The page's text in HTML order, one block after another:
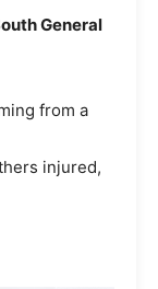
General
from a
injured,